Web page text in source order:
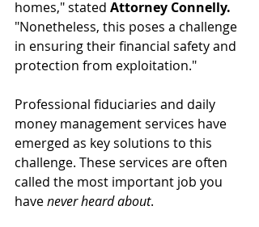
homes," stated Attorney Connelly.
"Nonetheless, this poses a challenge
in ensuring their financial safety and
protection from exploitation."
Professional fiduciaries and daily
money management services have
emerged as key solutions to this
challenge. These services are often
called the most important job you
have never heard about.